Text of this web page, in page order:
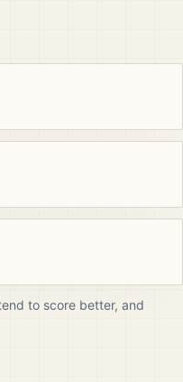
to score better, and